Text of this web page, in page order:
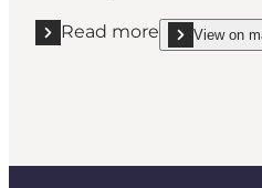
Read more
Read more "Pony rides"
View on
show Pony